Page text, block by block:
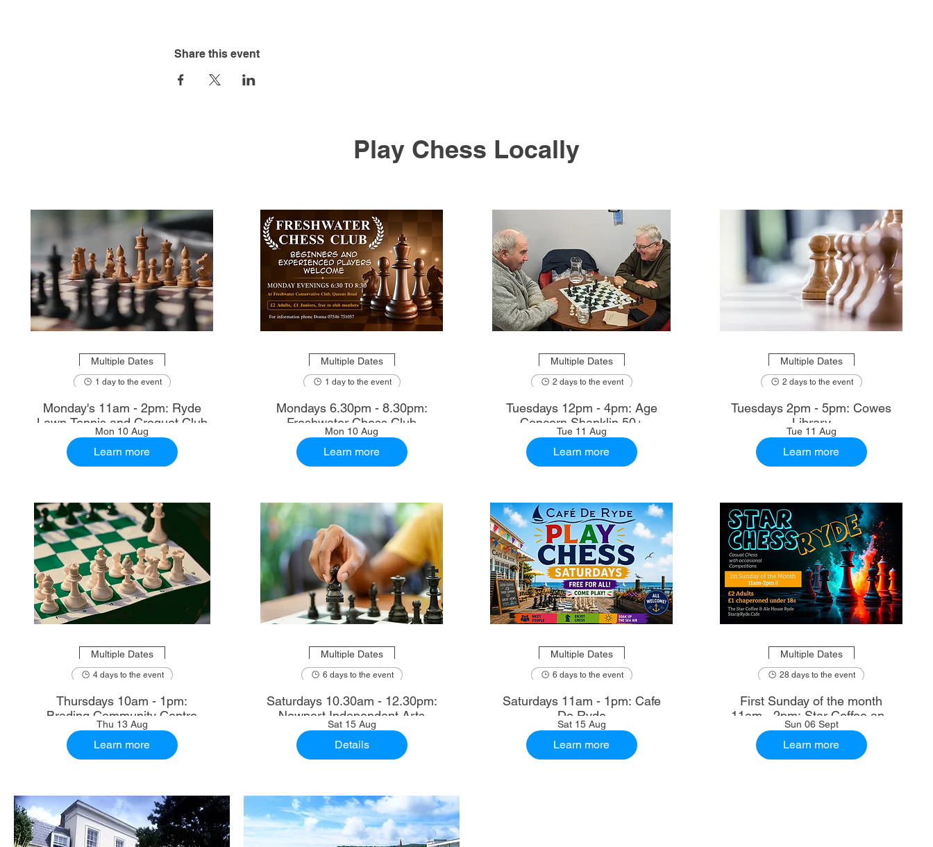
Share this event
Play Chess Locally
Multiple Dates
1 day to the event
Monday's 11am - 2pm: Ryde
Lawn Tennis and Croquet Club
Mon 10 Aug
Learn more
Multiple Dates
1 day to the event
Mondays 6.30pm - 8.30pm:
Freshwater Chess Club
Mon 10 Aug
Learn more
Multiple Dates
2 days to the event
Tuesdays 12pm - 4pm: Age
Concern Shanklin 50+
Tue 11 Aug
Learn more
Multiple Dates
2 days to the event
Tuesdays 2pm - 5pm: Cowes
Library
Tue 11 Aug
Learn more
Multiple Dates
4 days to the event
Thursdays 10am - 1pm:
Brading Community Centre
Thu 13 Aug
Learn more
Multiple Dates
6 days to the event
Saturdays 10.30am - 12.30pm:
Newport Independent Arts
Sat 15 Aug
Details
Multiple Dates
6 days to the event
Saturdays 11am - 1pm: Cafe
De Ryde
Sat 15 Aug
Learn more
Multiple Dates
28 days to the event
First Sunday of the month
11am - 2pm: Star Coffee and
Ale House
Sun 06 Sept
Learn more